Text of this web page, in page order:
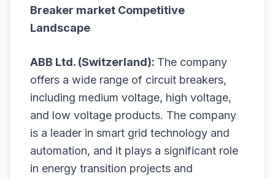
Breaker market Competitive
Landscape
ABB Ltd. (Switzerland): The company
offers a wide range of circuit breakers,
including medium voltage, high voltage,
and low voltage products. The company
is a leader in smart grid technology and
automation, and it plays a significant role
in energy transition projects and